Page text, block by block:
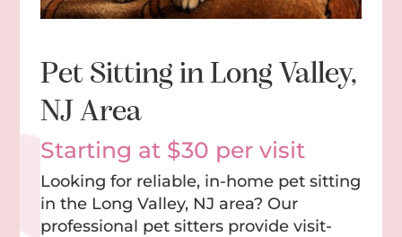
Pet Sitting in Long Valley,
NJ Area
Starting at $30 per visit
Looking for reliable, in-home pet sitting
in the Long Valley, NJ area? Our
professional pet sitters provide visit-